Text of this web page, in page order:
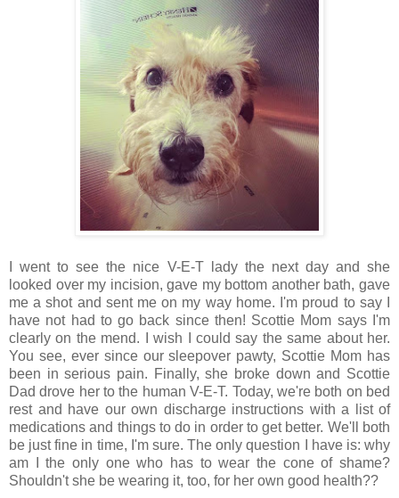
I went to see the nice V-E-T lady the next day and she
looked over my incision, gave my bottom another bath, gave
me a shot and sent me on my way home. I'm proud to say I
have not had to go back since then! Scottie Mom says I'm
clearly on the mend. I wish I could say the same about her.
You see, ever since our sleepover pawty, Scottie Mom has
been in serious pain. Finally, she broke down and Scottie
Dad drove her to the human V-E-T. Today, we're both on bed
rest and have our own discharge instructions with a list of
medications and things to do in order to get better. We'll both
be just fine in time, I'm sure. The only question I have is: why
am I the only one who has to wear the cone of shame?
Shouldn't she be wearing it, too, for her own good health??